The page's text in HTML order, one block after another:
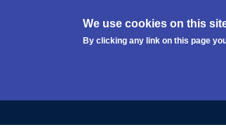
We use cookies on this
By clicking any link on this page